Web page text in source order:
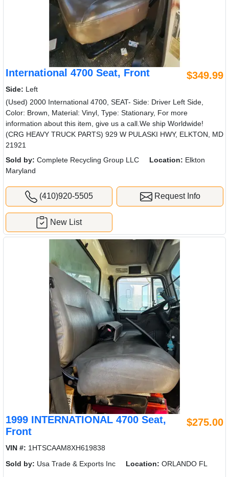
International 4700 Seat, Front $349.99
Side: Left
(Used) 2000 International 4700, SEAT- Side: Driver Left Side,
Color: Brown, Material: Vinyl, Type: Stationary, For more
information about this item, give us a call.We ship Worldwide!
(CRG HEAVY TRUCK PARTS) 929 W PULASKI HWY, ELKTON, MD
21921
Sold by: Complete Recycling Group LLC Location: Elkton
Maryland
(410)920-5505 Request Info
New List
1999 INTERNATIONAL 4700 Seat,
Front
$275.00
VIN #: 1HTSCAAM8XH619838
Sold by: Usa Trade & Exports Inc Location: ORLANDO FL